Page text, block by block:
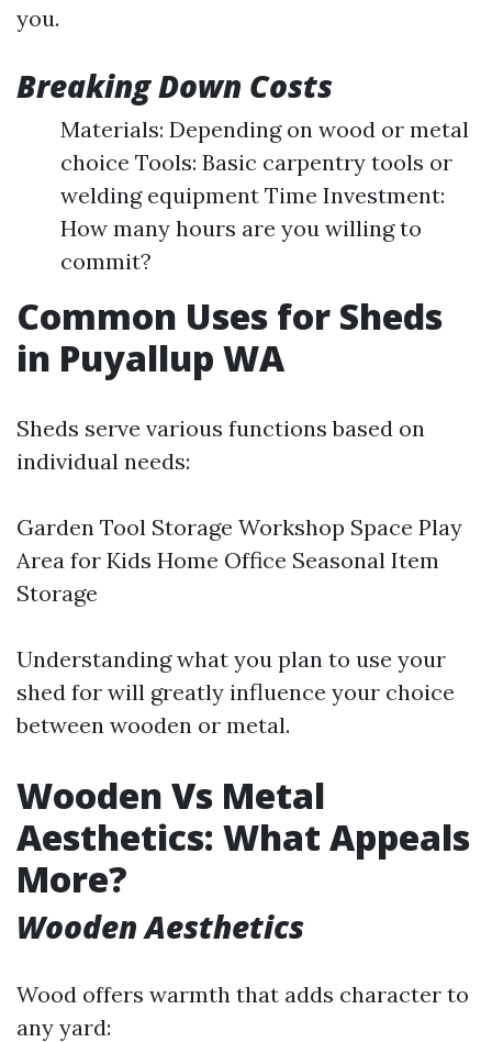
you.
Breaking Down Costs
Materials: Depending on wood or metal
choice Tools: Basic carpentry tools or
welding equipment Time Investment:
How many hours are you willing to
commit?
Common Uses for Sheds
in Puyallup WA
Sheds serve various functions based on
individual needs:
Garden Tool Storage Workshop Space Play
Area for Kids Home Office Seasonal Item
Storage
Understanding what you plan to use your
shed for will greatly influence your choice
between wooden or metal.
Wooden Vs Metal
Aesthetics: What Appeals
More?
Wooden Aesthetics
Wood offers warmth that adds character to
any yard: